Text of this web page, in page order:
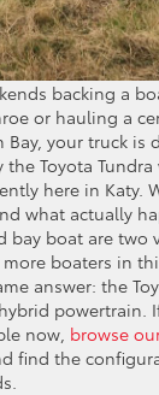
backing a
or hauling a
your truck is
the Toyota Tundra
here in Katy.
what actually
bay boat are two
boaters in
answer: the
powertrain.
now, browse
find the